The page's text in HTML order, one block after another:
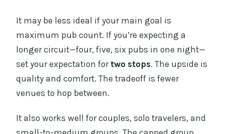
It may be less ideal if your main goal is
maximum pub count. If you’re expecting a
longer circuit—four, five, six pubs in one night—
set your expectation fortwo stops. The upside is
quality and comfort. The tradeoff is fewer
venues to hop between.
It also works well for couples, solo travelers, and